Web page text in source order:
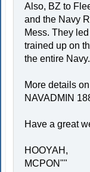
Also, BZ to
and the Navy
Mess. They
trained up on
the entire Navy.
More details
NAVADMIN
Have a great
HOOYAH,
MCPON""